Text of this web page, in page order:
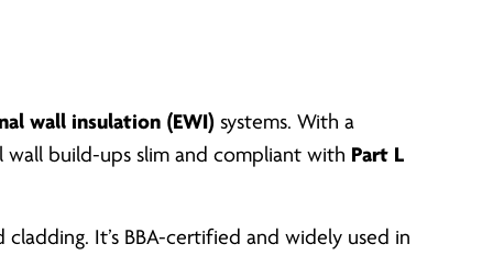
wall insulation (EWI) systems. With a
build-ups slim and compliant with Part L
It’s BBA-certified and widely used in